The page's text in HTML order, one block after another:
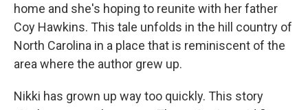
home and she's hoping to reunite with her father
Coy Hawkins. This tale unfolds in the hill country of
North Carolina in a place that is reminiscent of the
area where the author grew up.
Nikki has grown up way too quickly. This story